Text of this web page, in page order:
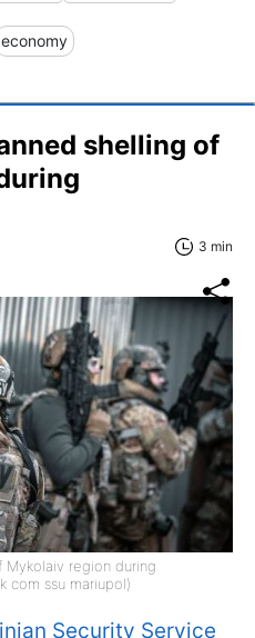
economy
shelling of
3 min
Mykolaiv region during
com ssu mariupol)
Security Service